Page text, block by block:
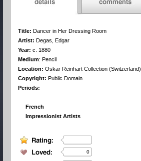
Title: Dancer in Her Dressing Room
Artist: Degas, Edgar
Year: c. 1880
Medium: Pencil
Location: Oskar Reinhart Collection (Switzerland)
Copyright: Public Domain
Periods:
French
Impressionist Artists
0